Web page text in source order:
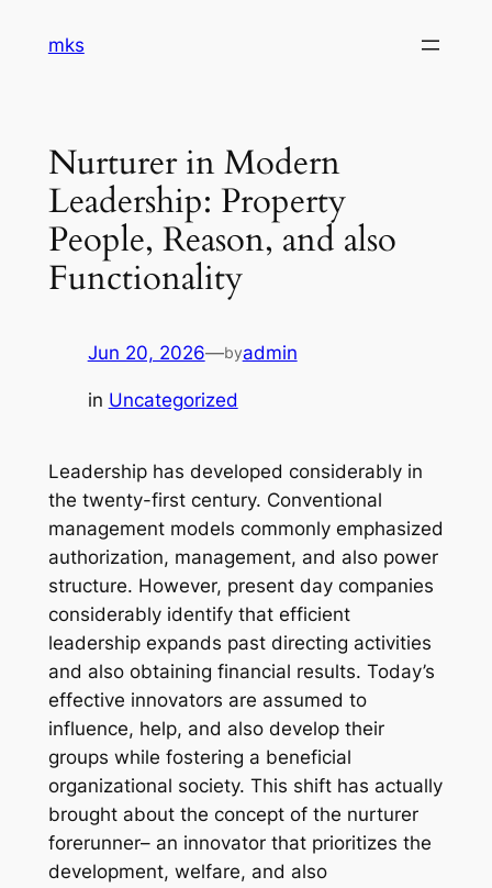
mks
Nurturer in Modern
Leadership: Property
People, Reason, and also
Functionality
Jun 20, 2026—byadmin
in Uncategorized
Leadership has developed considerably in
the twenty-first century. Conventional
management models commonly emphasized
authorization, management, and also power
structure. However, present day companies
considerably identify that efficient
leadership expands past directing activities
and also obtaining financial results. Today’s
effective innovators are assumed to
influence, help, and also develop their
groups while fostering a beneficial
organizational society. This shift has actually
brought about the concept of the nurturer
forerunner– an innovator that prioritizes the
development, welfare, and also